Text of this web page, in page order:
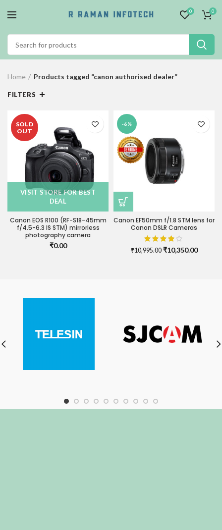
0 0
Home Products tagged “canon authorised dealer”
FILTERS
SOLD
OUT
VISIT STORE FOR BEST
DEAL
Canon EOS R100 (RF-S18-45mm
f/4.5-6.3 IS STM) mirrorless
photography camera
₹0.00
-6%
Canon EF50mm f/1.8 STM lens for
Canon DSLR Cameras
₹10,995.00 Original
₹10,350.00Current